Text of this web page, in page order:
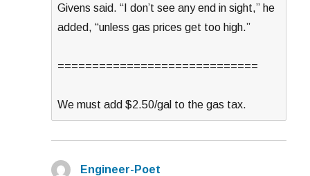
Givens said. “I don’t see any end in sight,” he
added, “unless gas prices get too high.”
=============================
We must add $2.50/gal to the gas tax.
Engineer-Poet